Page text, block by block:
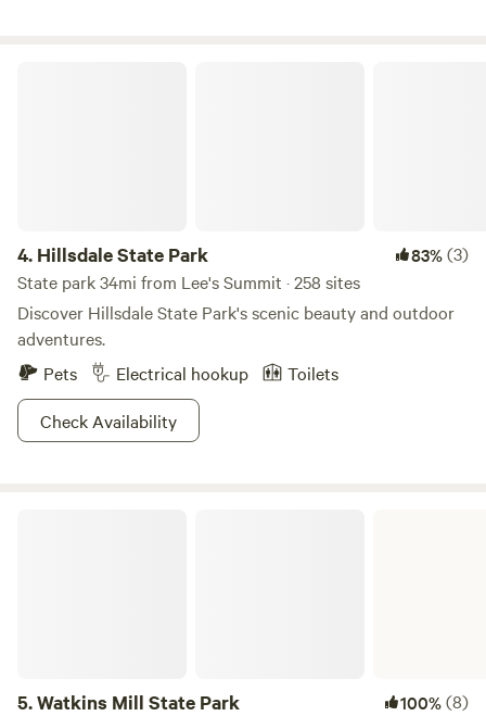
4. Hillsdale State Park 83%(3)
State park 34mi from Lee's Summit · 258 sites
Discover Hillsdale State Park's scenic beauty and outdoor
adventures.
Pets
Electrical hookup
Toilets
Check Availability
5.Watkins Mill State Park 100%(8)